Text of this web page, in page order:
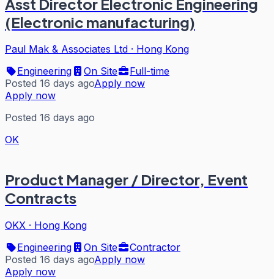
(Electronic manufacturing)
Paul Mak & Associates Ltd · Hong Kong
Engineering
On Site
Full-time
Posted 16 days agoApply now
Apply now
Posted 16 days ago
OK
Product Manager / Director, Event
Contracts
OKX · Hong Kong
Engineering
On Site
Contractor
Posted 16 days agoApply now
Apply now